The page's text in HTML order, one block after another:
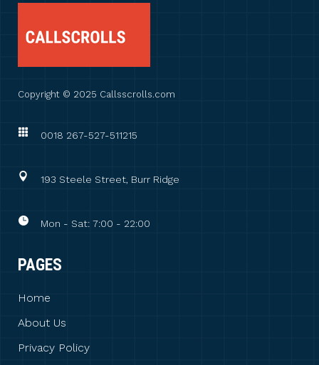
Copyright © 2025 Callsscrolls.com
0018 267-527-511215
193 Steele Street, Burr Ridge
Mon - Sat: 7:00 - 22:00
PAGES
Home
About Us
Privacy Policy